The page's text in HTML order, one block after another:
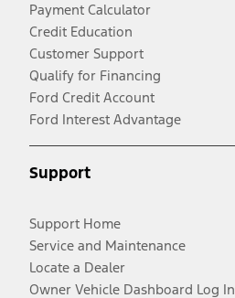
Payment Calculator
Credit Education
Customer Support
Qualify for Financing
Ford Credit Account
Ford Interest Advantage
Support
Support Home
Service and Maintenance
Locate a Dealer
Owner Vehicle Dashboard Log In